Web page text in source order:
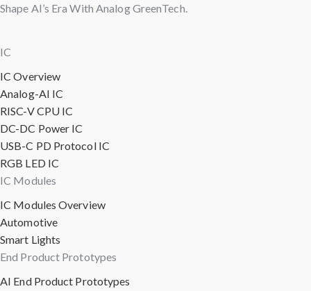
Shape AI’s Era With Analog GreenTech.
IC
IC Overview
Analog-AI IC
RISC-V CPU IC
DC-DC Power IC
USB-C PD Protocol IC
RGB LED IC
IC Modules
IC Modules Overview
Automotive
Smart Lights
End Product Prototypes
AI End Product Prototypes